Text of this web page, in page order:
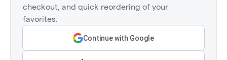
checkout, and quick reordering of your
favorites.
Continue with Google